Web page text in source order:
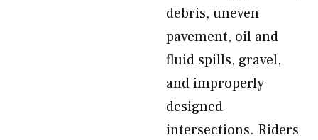
debris, uneven
pavement, oil and
fluid spills, gravel,
and improperly
designed
intersections. Riders